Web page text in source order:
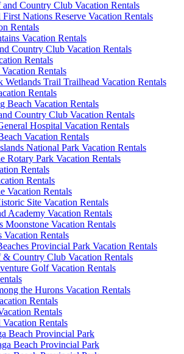
Country Club Vacation Rentals
Nations Reserve Vacation Rentals
Rentals
Vacation Rentals
Country Club Vacation Rentals
Rentals
Rentals
Wetlands Trail Trailhead Vacation Rentals
Rentals
Beach Vacation Rentals
Country Club Vacation Rentals
Hospital Vacation Rentals
Vacation Rentals
National Park Vacation Rentals
Rotary Park Vacation Rentals
Rentals
Rentals
Vacation Rentals
Site Vacation Rentals
Academy Vacation Rentals
Moonstone Vacation Rentals
Vacation Rentals
Provincial Park Vacation Rentals
Country Club Vacation Rentals
Golf Vacation Rentals
the Hurons Vacation Rentals
Rentals
Rentals
Rentals
Beach Provincial Park
Beach Provincial Park